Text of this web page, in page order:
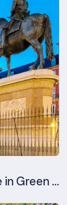
All eyes on Spain: The Surge in Green Building Certifications and Sustainable Urban Development